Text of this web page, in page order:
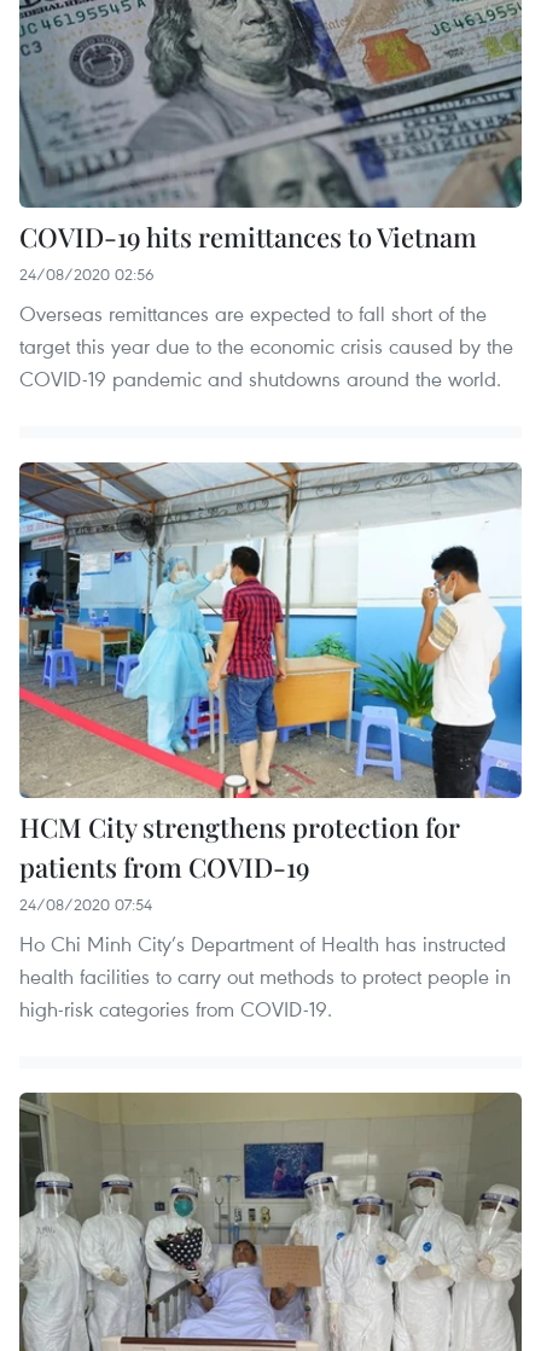
COVID-19 hits remittances to Vietnam
24/08/2020 02:56
Overseas remittances are expected to fall short of the
target this year due to the economic crisis caused by the
COVID-19 pandemic and shutdowns around the world.
HCM City strengthens protection for
patients from COVID-19
24/08/2020 07:54
Ho Chi Minh City’s Department of Health has instructed
health facilities to carry out methods to protect people in
high-risk categories from COVID-19.